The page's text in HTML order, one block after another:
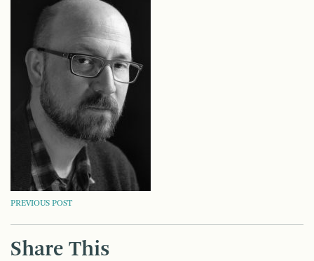
POST
NAVIGATION
PREVIOUS POST
Share This